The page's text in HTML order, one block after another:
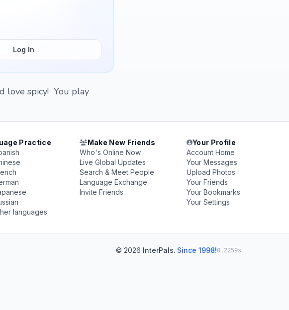
Log In
love spicy! You play
Practice
languages
Make New Friends
Who's Online Now
Live Global Updates
Search & Meet People
Language Exchange
Invite Friends
Your Profile
Account Home
Your Messages
Upload Photos
Your Friends
Your Bookmarks
Your Settings
© 2026 InterPals. Since 1998!0.2259s